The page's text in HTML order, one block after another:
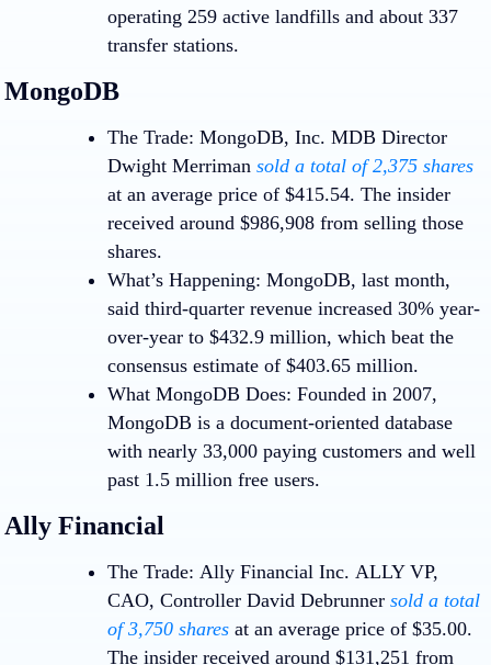
operating 259 active landfills and about 337
transfer stations.
Loading…
Loading…
MongoDB
The Trade: MongoDB, Inc. MDB Director
Dwight Merriman sold a total of 2,375 shares
at an average price of $415.54. The insider
received around $986,908 from selling those
shares.
What’s Happening: MongoDB, last month,
said third-quarter revenue increased 30% year-
over-year to $432.9 million, which beat the
consensus estimate of $403.65 million.
What MongoDB Does: Founded in 2007,
MongoDB is a document-oriented database
with nearly 33,000 paying customers and well
past 1.5 million free users.
Ally Financial
The Trade: Ally Financial Inc. ALLYVP,
CAO, Controller David Debrunner sold a total
of 3,750 shares at an average price of $35.00.
The insider received around $131,251 from